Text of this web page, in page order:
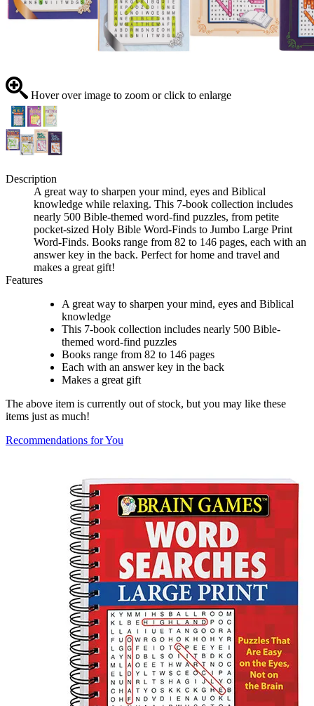
Hover over image to zoom or click to enlarge
Description
A great way to sharpen your mind, eyes and Biblical
knowledge while relaxing. This 7-book collection includes
nearly 500 Bible-themed word-find puzzles, from petite
pocket-sized Holy Bible Word-Finds to Jumbo Large Print
Word-Finds. Books range from 82 to 146 pages, each with an
answer key in the back. Perfect for home and travel and
makes a great gift!
Features
A great way to sharpen your mind, eyes and Biblical
knowledge
This 7-book collection includes nearly 500 Bible-
themed word-find puzzles
Books range from 82 to 146 pages
Each with an answer key in the back
Makes a great gift
The above item is currently out of stock, but you may like these
items just as much!
Recommendations for You